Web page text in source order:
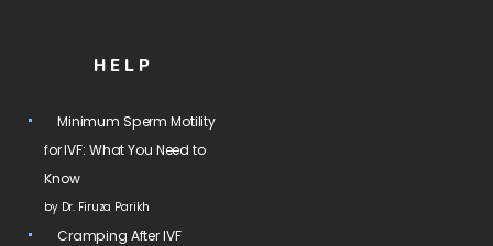
HELP
Minimum Sperm Motility
for IVF: What You Need to
Know
by Dr. Firuza Parikh
Cramping After IVF